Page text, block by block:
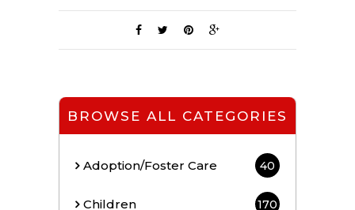
BROWSE ALL CATEGORIES
Adoption/Foster Care 40
Children 170